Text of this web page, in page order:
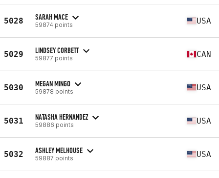
5028 SARAH MACE
59874 points USA
5029 LINDSEY CORBETT
59877 points CAN
5030 MEGAN MINGO
59878 points USA
5031 NATASHA HERNANDEZ
59886 points USA
5032 ASHLEY MELHOUSE
59887 points USA